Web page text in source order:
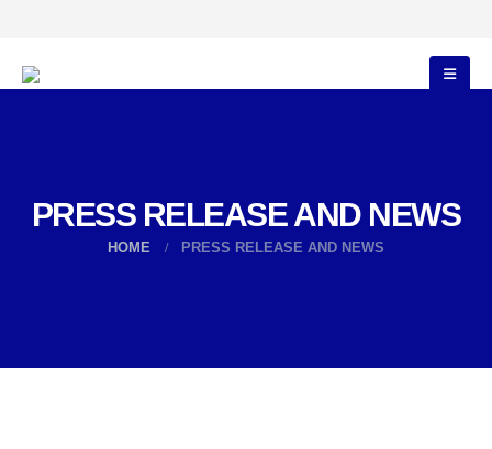
PRESS RELEASE AND NEWS
HOME PRESS RELEASE AND NEWS